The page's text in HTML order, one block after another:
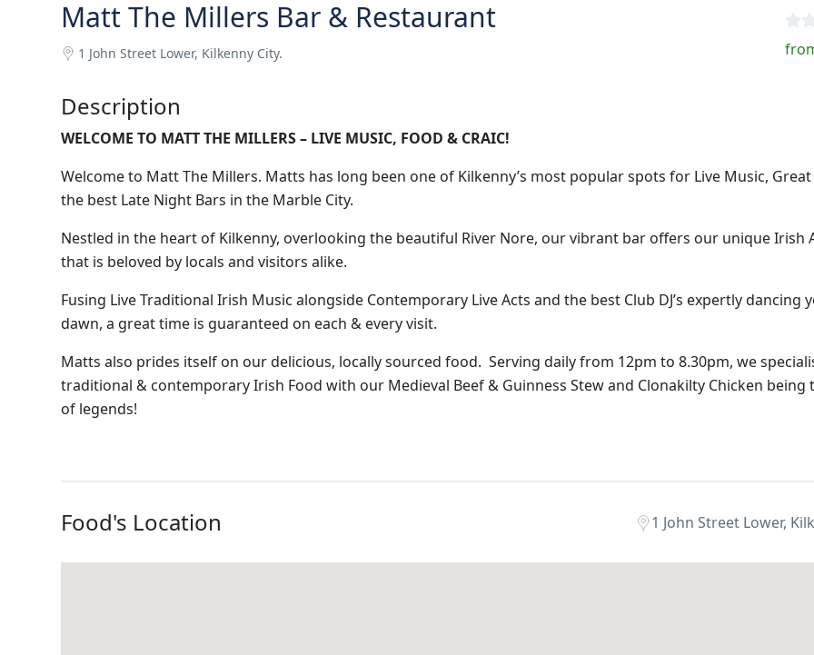
Matt The Millers Bar & Restaurant
1 John Street Lower, Kilkenny City.
Description
WELCOME TO MATT THE MILLERS – LIVE MUSIC, FOOD & CRAIC!
Welcome to Matt The Millers. Matts has long been one of Kilkenny’s most popular spots for Live Music,
the best Late Night Bars in the Marble City.
Nestled in the heart of Kilkenny, overlooking the beautiful River Nore, our vibrant bar offers our unique Irish
that is beloved by locals and visitors alike.
Fusing Live Traditional Irish Music alongside Contemporary Live Acts and the best Club DJ’s expertly dancing
dawn, a great time is guaranteed on each & every visit.
Matts also prides itself on our delicious, locally sourced food. Serving daily from 12pm to 8.30pm, we
traditional & contemporary Irish Food with our Medieval Beef & Guinness Stew and Clonakilty Chicken being
of legends!
Food's Location 1 John Street Lower,